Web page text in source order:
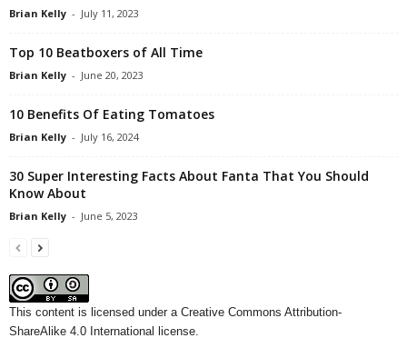
Brian Kelly - July 11, 2023
Top 10 Beatboxers of All Time
Brian Kelly - June 20, 2023
10 Benefits Of Eating Tomatoes
Brian Kelly - July 16, 2024
30 Super Interesting Facts About Fanta That You Should
Know About
Brian Kelly - June 5, 2023
This content is licensed under a Creative Commons Attribution-
ShareAlike 4.0 International license.